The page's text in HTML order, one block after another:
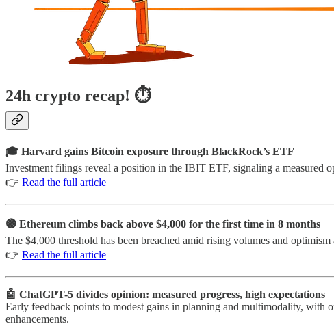
24h crypto recap! ⏱
🎓 Harvard gains Bitcoin exposure through BlackRock’s ETF
Investment filings reveal a position in the IBIT ETF, signaling a measured
👉 Read the full article
🟣 Ethereum climbs back above $4,000 for the first time in 8 months
The $4,000 threshold has been breached amid rising volumes and
👉 Read the full article
🤖 ChatGPT-5 divides opinion: measured progress, high expectations
Early feedback points to modest gains in planning and multimodality, with
enhancements.